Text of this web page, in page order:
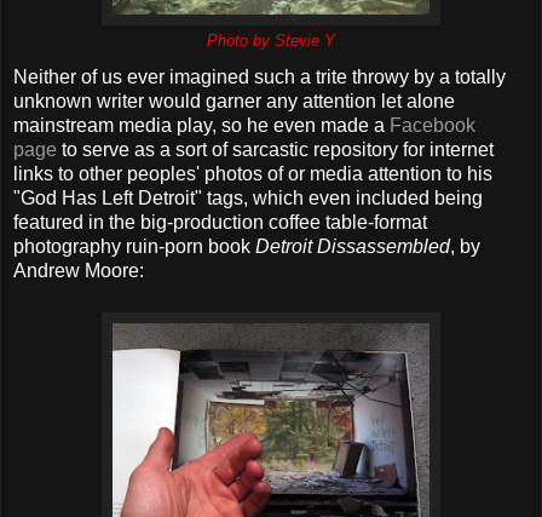
Photo by Stevie Y
Neither of us ever imagined such a trite throwy by a totally
unknown writer would garner any attention let alone
mainstream media play, so he even made a Facebook
page to serve as a sort of sarcastic repository for internet
links to other peoples' photos of or media attention to his
"God Has Left Detroit" tags, which even included being
featured in the big-production coffee table-format
photography ruin-porn book Detroit Dissassembled, by
Andrew Moore: